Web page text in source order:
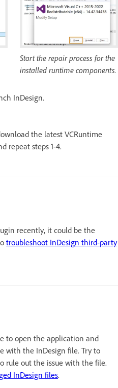
Start the repair process for the
installed runtime components.
InDesign.
the latest VCRuntime
repeat steps 1-4.
recently, it could be the
troubleshoot InDesign third-party
to open the application and
with the InDesign file. Try to
rule out the issue with the file.
InDesign files.